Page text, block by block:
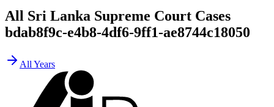
All Sri Lanka Supreme Court Cases
bdab8f9c-e4b8-4df6-9ff1-ae8744c18050
All Years